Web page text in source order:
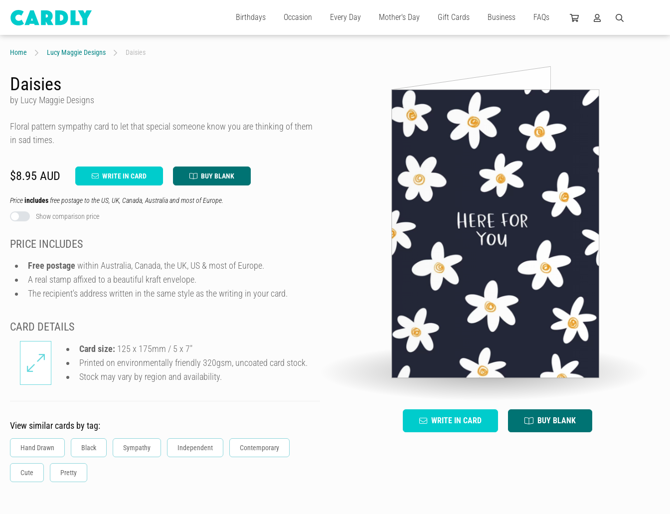
Birthdays Occasion Every Day Mother's Day Gift Cards Business FAQs
Home Lucy Maggie Designs Daisies
WRITE IN CARD BUY BLANK
Daisies
by Lucy Maggie Designs
Floral pattern sympathy card to let that special someone know you are thinking of them
in sad times.
$8.95 AUD WRITE IN CARD BUY BLANK
Priceincludes free postage to the US, UK, Canada, Australia and most of Europe.
Show comparison price
PRICE INCLUDES
Free postage within Australia, Canada, the UK, US & most of Europe.
A real stamp affixed to a beautiful kraft envelope.
The recipient's address written in the same style as the writing in your card.
CARD DETAILS
Card size: 125 x 175mm / 5 x 7″
Printed on environmentally friendly 320gsm, uncoated card stock.
Stock may vary by region and availability.
View similar cards by tag:
Hand Drawn Black Sympathy Independent Contemporary
Cute Pretty